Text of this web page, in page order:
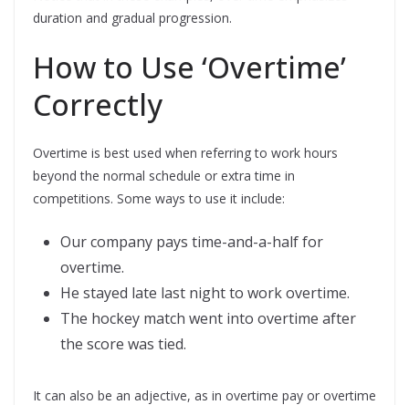
duration and gradual progression.
How to Use ‘Overtime’
Correctly
Overtime is best used when referring to work hours
beyond the normal schedule or extra time in
competitions. Some ways to use it include:
Our company pays time-and-a-half for
overtime.
He stayed late last night to work overtime.
The hockey match went into overtime after
the score was tied.
It can also be an adjective, as in overtime pay or overtime